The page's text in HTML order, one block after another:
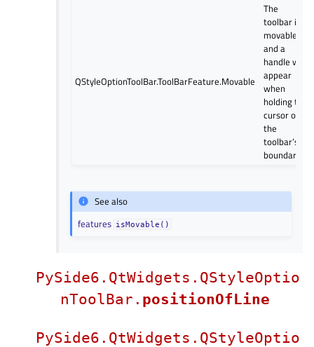
QStyleOptionToolBar.ToolBarFeature.Movable
The
toolbar is
movable,
and a
handle will
appear
when
holding the
cursor over
the
toolbar’s
boundary.
See also
features isMovable()
PySide6.QtWidgets.QStyleOptio
nToolBar. positionOfLine
PySide6.QtWidgets.QStyleOptio